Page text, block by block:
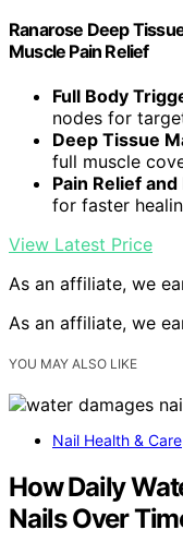
Ranarose Deep
Muscle Pain Relief
Full Body
nodes for
Deep Tissue
full muscle
Pain Relief
for faster
View Latest Price
As an affiliate, we
As an affiliate, we
YOU MAY ALSO LIKE
Nail Health & Care
How Daily
Nails Over